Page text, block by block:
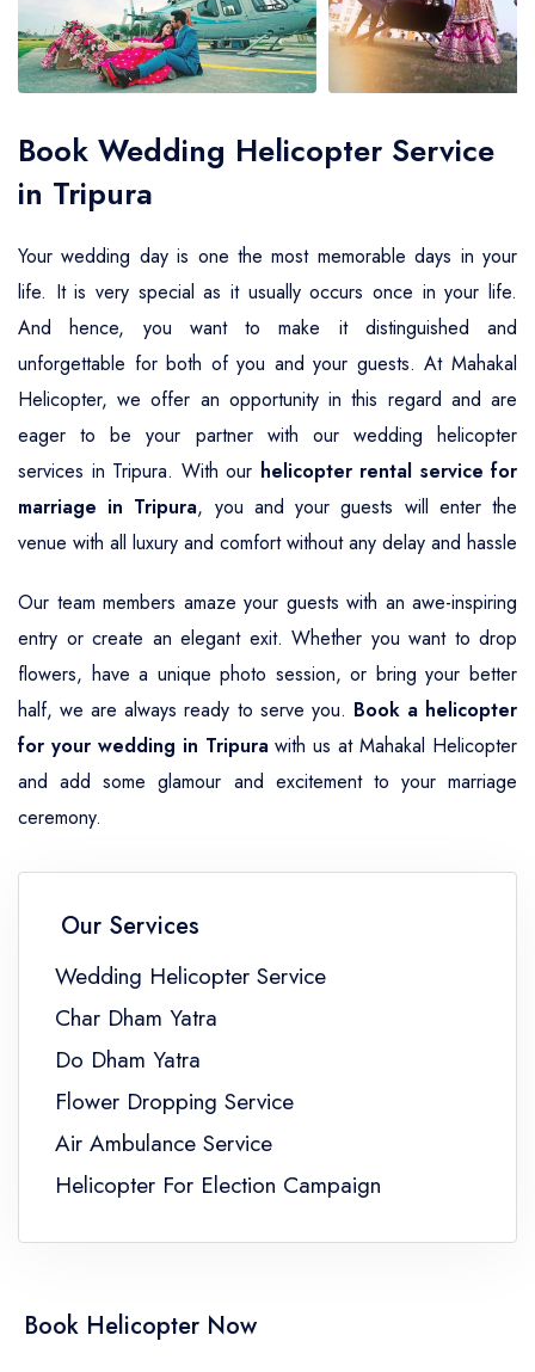
Air Ambulance Service
Helicopter For Election Campaign
Book Wedding Helicopter Service
in Tripura
Your wedding day is one the most memorable days in your
life. It is very special as it usually occurs once in your life.
And hence, you want to make it distinguished and
unforgettable for both of you and your guests. At Mahakal
Helicopter, we offer an opportunity in this regard and are
eager to be your partner with our wedding helicopter
services in Tripura. With our helicopter rental service for
marriage in Tripura, you and your guests will enter the
venue with all luxury and comfort without any delay and hassle
Our team members amaze your guests with an awe-inspiring
entry or create an elegant exit. Whether you want to drop
flowers, have a unique photo session, or bring your better
half, we are always ready to serve you. Book a helicopter
for your wedding in Tripurawith us at Mahakal Helicopter
and add some glamour and excitement to your marriage
ceremony.
Our Services
Wedding Helicopter Service
Char Dham Yatra
Do Dham Yatra
Flower Dropping Service
Air Ambulance Service
Helicopter For Election Campaign
Book Helicopter Now